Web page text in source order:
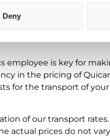
Deny for the
employee is key for
in the pricing of
for the transport of
of our transport
actual prices do not